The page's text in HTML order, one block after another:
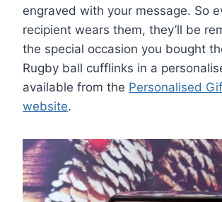
engraved with your message. So
recipient wears them, they’ll be
the special occasion you bought
Rugby ball cufflinks in a
available from the Personalised
website.